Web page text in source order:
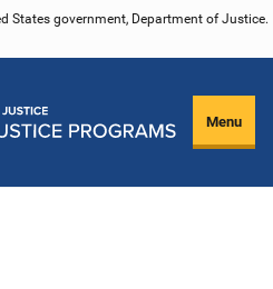
States government, Department of Justice.
Menu